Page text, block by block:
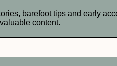
barefoot tips and early
content.